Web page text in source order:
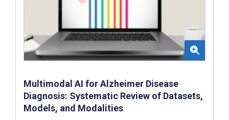
Multimodal AI for Alzheimer Disease
Diagnosis: Systematic Review of Datasets,
Models, and Modalities